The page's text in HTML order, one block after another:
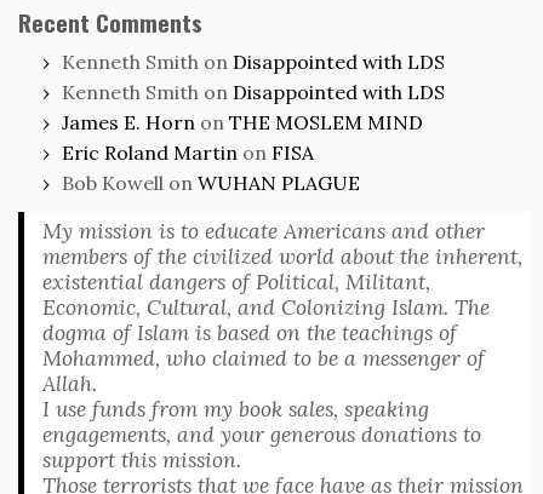
Recent Comments
Kenneth Smith on Disappointed with LDS
Kenneth Smith on Disappointed with LDS
James E. Horn on THE MOSLEM MIND
Eric Roland Martin on FISA
Bob Kowell on WUHAN PLAGUE
My mission is to educate Americans and other
members of the civilized world about the inherent,
existential dangers of Political, Militant,
Economic, Cultural, and Colonizing Islam. The
dogma of Islam is based on the teachings of
Mohammed, who claimed to be a messenger of
Allah.
I use funds from my book sales, speaking
engagements, and your generous donations to
support this mission.
Those terrorists that we face have as their mission